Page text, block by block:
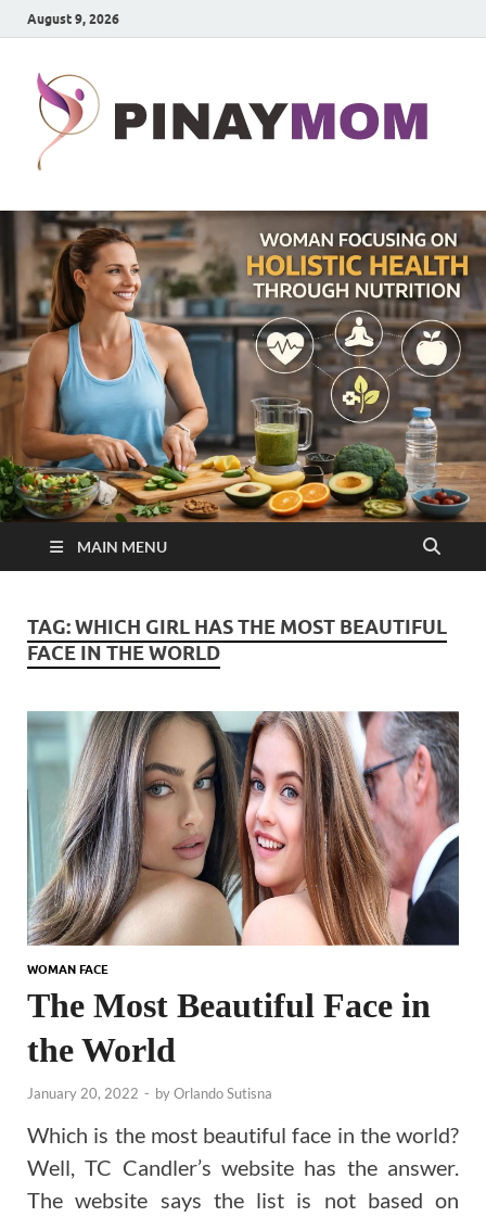
August 9, 2026
MAIN MENU
TAG:WHICH GIRL HAS THE MOST BEAUTIFUL
FACE IN THE WORLD
WOMAN FACE
The Most Beautiful Face in
the World
January 20, 2022 - byOrlando Sutisna
Which is the most beautiful face in the world?
Well, TC Candler’s website has the answer.
The website says the list is not based on